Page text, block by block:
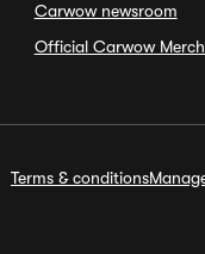
Carwow newsroom
Official Carwow
Terms & conditions